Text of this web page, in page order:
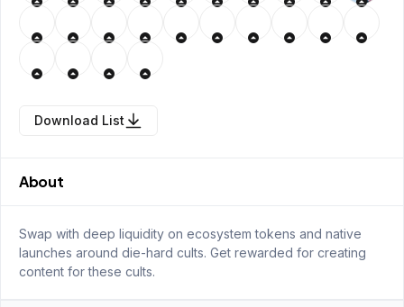
Download List
About
Swap with deep liquidity on ecosystem tokens and native
launches around die-hard cults. Get rewarded for creating
content for these cults.